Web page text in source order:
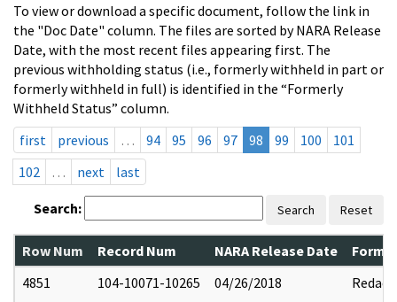
To view or download a specific document, follow the link in
the "Doc Date" column. The files are sorted by NARA Release
Date, with the most recent files appearing first. The
previous withholding status (i.e., formerly withheld in part or
formerly withheld in full) is identified in the “Formerly
Withheld Status” column.
first
previous … 94 95 96 97 98 99 100
101
102
… next last
Search: Search Reset
Row Num Record Num NARA Release Date
4851
104-10071-10265 04/26/2018 Redact